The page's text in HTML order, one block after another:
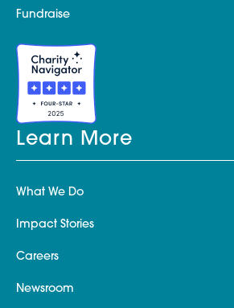
Fundraise
Learn More
What We Do
Impact Stories
Careers
Newsroom